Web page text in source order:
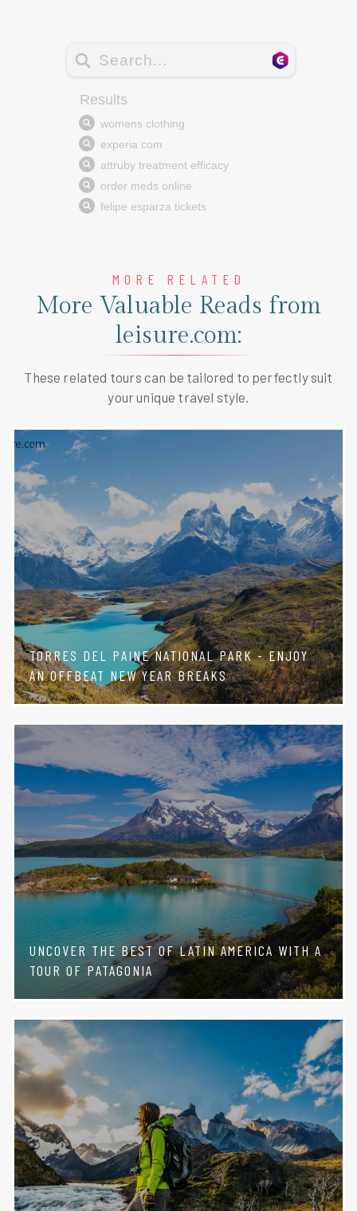
MORE RELATED
More Valuable Reads from
leisure.com:
These related tours can be tailored to perfectly suit
your unique travel style.
TORRES DEL PAINE NATIONAL PARK - ENJOY
AN OFFBEAT NEW YEAR BREAKS
UNCOVER THE BEST OF LATIN AMERICA WITH A
TOUR OF PATAGONIA